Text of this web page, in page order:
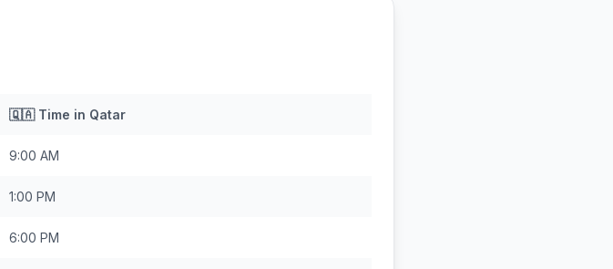
🇶🇦Time in Qatar
9:00 AM
1:00 PM
6:00 PM